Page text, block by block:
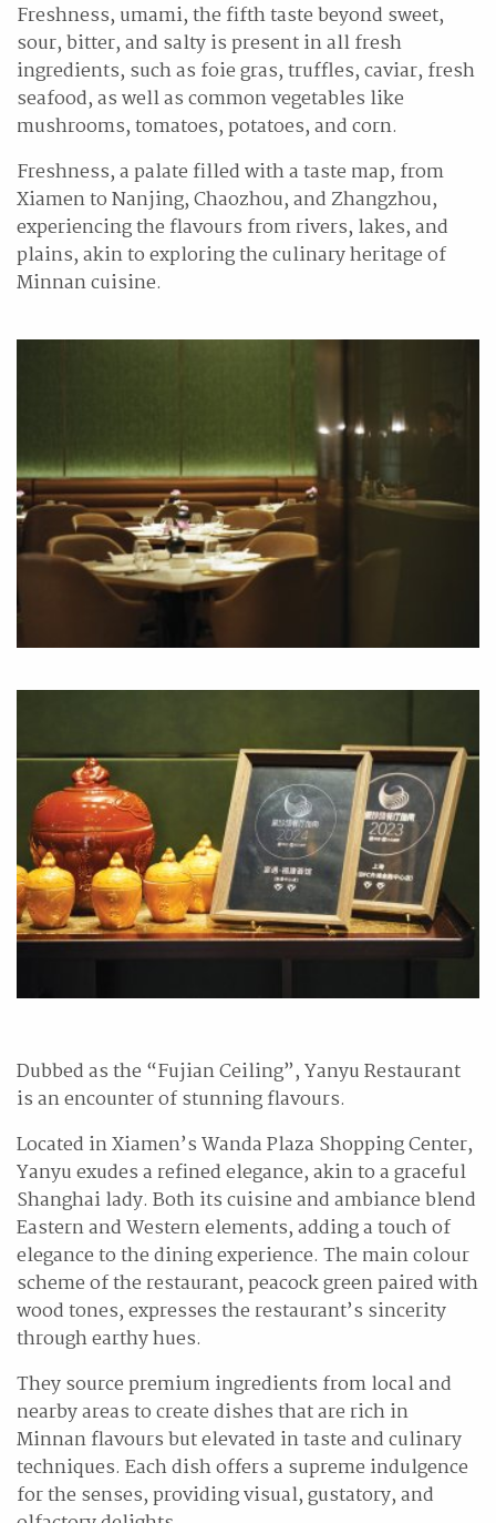
Freshness, umami, the fifth taste beyond sweet,
sour, bitter, and salty is present in all fresh
ingredients, such as foie gras, truffles, caviar, fresh
seafood, as well as common vegetables like
mushrooms, tomatoes, potatoes, and corn.
Freshness, a palate filled with a taste map, from
Xiamen to Nanjing, Chaozhou, and Zhangzhou,
experiencing the flavours from rivers, lakes, and
plains, akin to exploring the culinary heritage of
Minnan cuisine.
Dubbed as the “Fujian Ceiling”, Yanyu Restaurant
is an encounter of stunning flavours.
Located in Xiamen’s Wanda Plaza Shopping Center,
Yanyu exudes a refined elegance, akin to a graceful
Shanghai lady. Both its cuisine and ambiance blend
Eastern and Western elements, adding a touch of
elegance to the dining experience. The main colour
scheme of the restaurant, peacock green paired with
wood tones, expresses the restaurant’s sincerity
through earthy hues.
They source premium ingredients from local and
nearby areas to create dishes that are rich in
Minnan flavours but elevated in taste and culinary
techniques. Each dish offers a supreme indulgence
for the senses, providing visual, gustatory, and